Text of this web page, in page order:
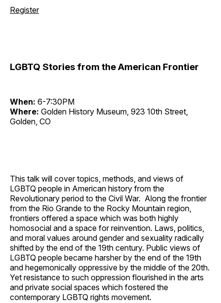
Register
LGBTQ Stories from the American Frontier
When: 6-7:30PM
Where: Golden History Museum, 923 10th Street,
Golden, CO
This talk will cover topics, methods, and views of
LGBTQ people in American history from the
Revolutionary period to the Civil War. Along the frontier
from the Rio Grande to the Rocky Mountain region,
frontiers offered a space which was both highly
homosocial and a space for reinvention. Laws, politics,
and moral values around gender and sexuality radically
shifted by the end of the 19th century. Public views of
LGBTQ people became harsher by the end of the 19th
and hegemonically oppressive by the middle of the 20th.
Yet resistance to such oppression flourished in the arts
and private social spaces which fostered the
contemporary LGBTQ rights movement.